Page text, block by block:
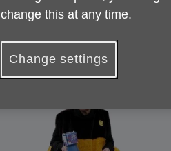
change this at any time.
Change settings